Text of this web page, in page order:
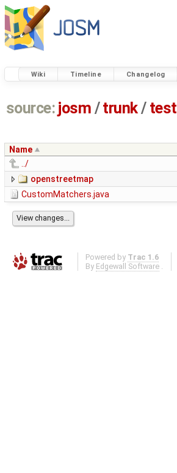
Wiki Timeline Changelog
source: josm / trunk/ test
Name
../
openstreetmap
CustomMatchers.java
Powered by Trac 1.6
By Edgewall Software .